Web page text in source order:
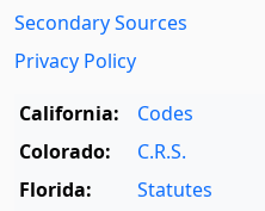
Secondary Sources
Privacy Policy
California:
Codes
Colorado:
C.R.S.
Florida:
Statutes